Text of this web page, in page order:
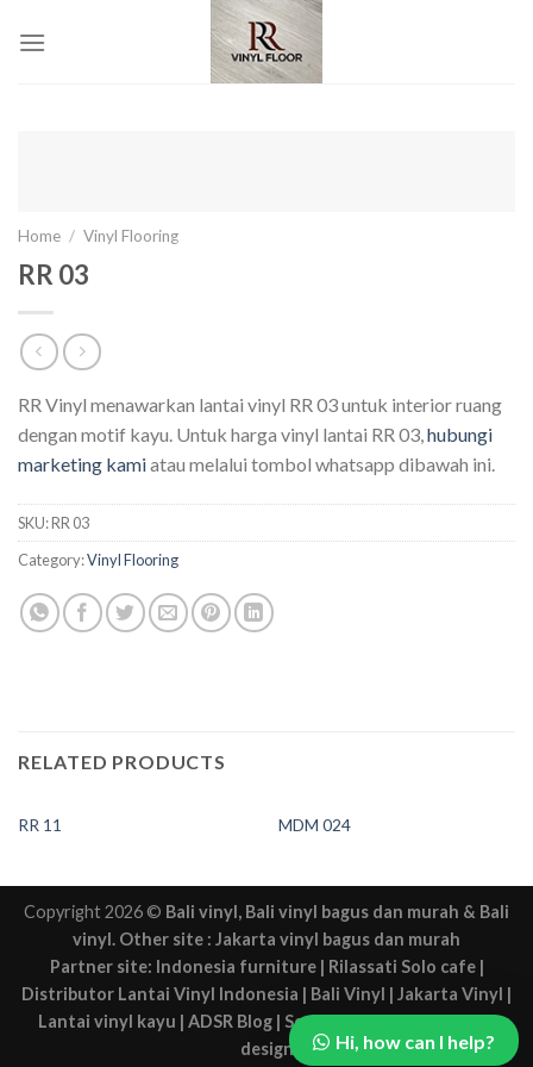
Home / Vinyl Flooring
RR 03
RR Vinyl menawarkan lantai vinyl RR 03 untuk interior ruang
dengan motif kayu. Untuk harga vinyl lantai RR 03,hubungi
marketing kamiatau melalui tombol whatsapp dibawah ini.
SKU:RR 03
Category:Vinyl Flooring
RELATED PRODUCTS
RR 11 MDM 024
Copyright 2026 © Bali vinyl, Bali vinyl bagus dan murah & Bali
vinyl. Other site : Jakarta vinyl bagus dan murah
Partner site: Indonesia furniture| Rilassati Solo cafe|
Distributor Lantai Vinyl Indonesia | Bali Vinyl | Jakarta Vinyl |
Lantai vinyl kayu | ADSR Blog| Sewa mobil Solo|Solo web
design
Hi, how can I help?